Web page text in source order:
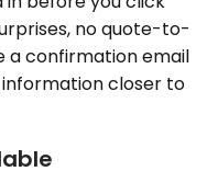
no quote-to-
a confirmation email
closer to